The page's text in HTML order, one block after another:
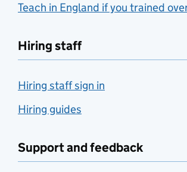
Teach in England if you trained
Hiring staff
Hiring staff sign in
Hiring guides
Support and feedback